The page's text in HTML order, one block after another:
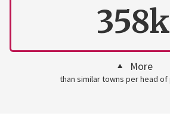
358k
More
than similar towns per head of